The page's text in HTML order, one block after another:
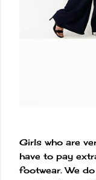
Girls who are
have to pay
footwear. We